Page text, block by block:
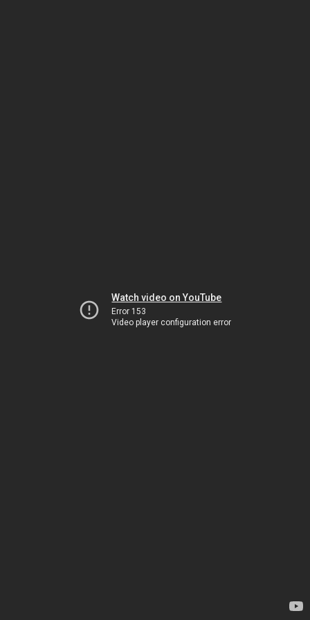
Watch video on YouTube
Error 153
Video player configuration error